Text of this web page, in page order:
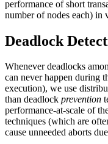
performance of short
number of nodes each) in
Deadlock
Whenever deadlocks
can never happen during
execution), we use
than deadlock prevention
performance-at-scale of
techniques (which are
cause unneeded aborts